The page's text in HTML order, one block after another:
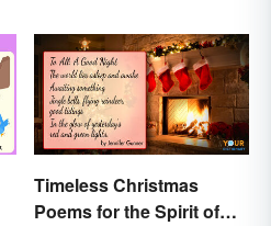
Timeless Christmas
Poems for the Spirit of